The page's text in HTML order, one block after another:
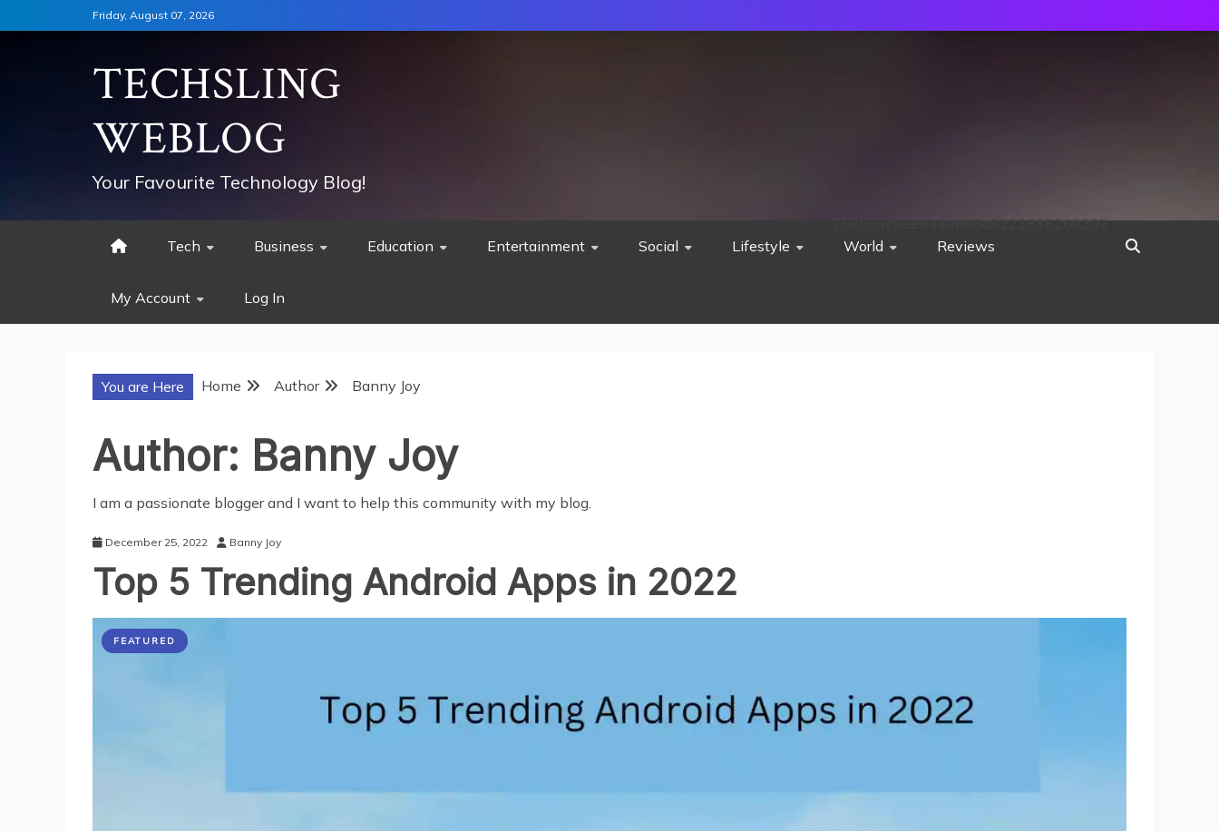
to
Friday, August 07, 2026
TECHSLING
WEBLOG
Your Favourite Technology Blog!
Tech Business Education Entertainment Social Lifestyle World Reviews
My Account Log In
752533c8ee0444858d8221838260202
You are Here Home Author Banny Joy
Author: Banny Joy
I am a passionate blogger and I want to help this community with my blog.
December 25, 2022 Banny Joy
Top 5 Trending Android Apps in 2022
FEATURED